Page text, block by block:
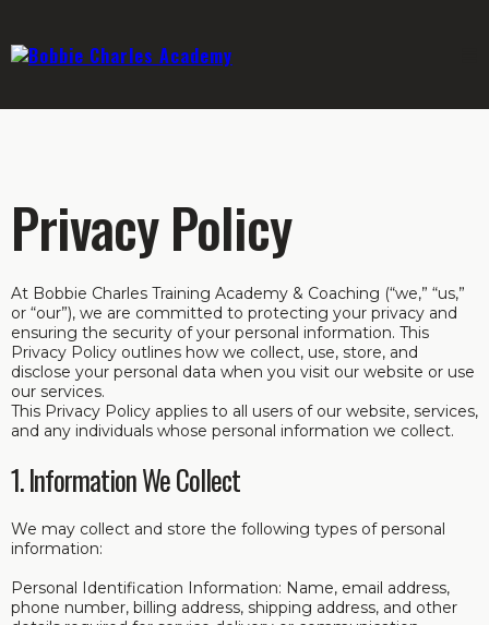
Privacy Policy
At Bobbie Charles Training Academy & Coaching (“we,” “us,”
or “our”), we are committed to protecting your privacy and
ensuring the security of your personal information. This
Privacy Policy outlines how we collect, use, store, and
disclose your personal data when you visit our website or use
our services.
This Privacy Policy applies to all users of our website, services,
and any individuals whose personal information we collect.
1. Information We Collect
We may collect and store the following types of personal
information:
Personal Identification Information: Name, email address,
phone number, billing address, shipping address, and other